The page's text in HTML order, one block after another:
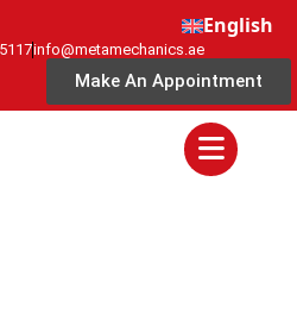
English
info@metamechanics.ae
Make An Appointment